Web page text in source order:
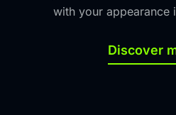
with your appearance
Discover